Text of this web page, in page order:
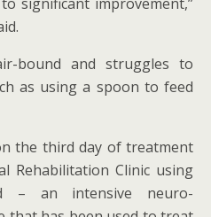
significant improvement,”
bound and struggles to
as using a spoon to feed
the third day of treatment
Rehabilitation Clinic using
– an intensive neuro-